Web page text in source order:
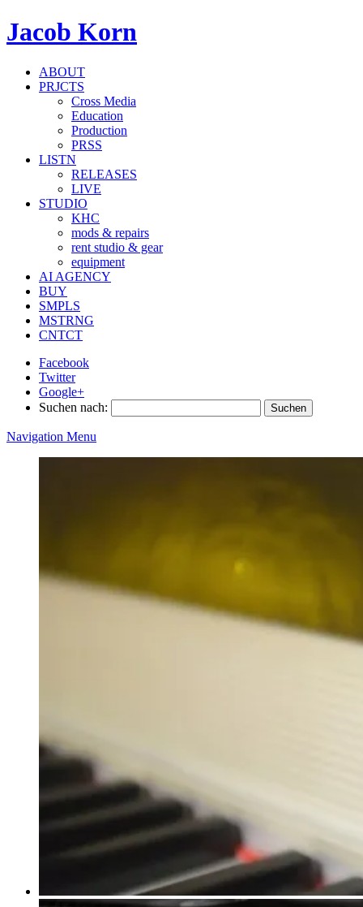
Jacob Korn
ABOUT
PRJCTS
Cross Media
Education
Production
PRSS
LISTN
RELEASES
LIVE
STUDIO
KHC
mods & repairs
rent studio & gear
equipment
AI AGENCY
BUY
SMPLS
MSTRNG
CNTCT
Facebook
Twitter
Google+
Suchen nach:
Navigation Menu